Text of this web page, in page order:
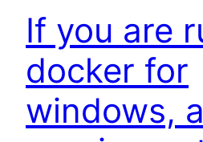
If you are
docker for
windows,